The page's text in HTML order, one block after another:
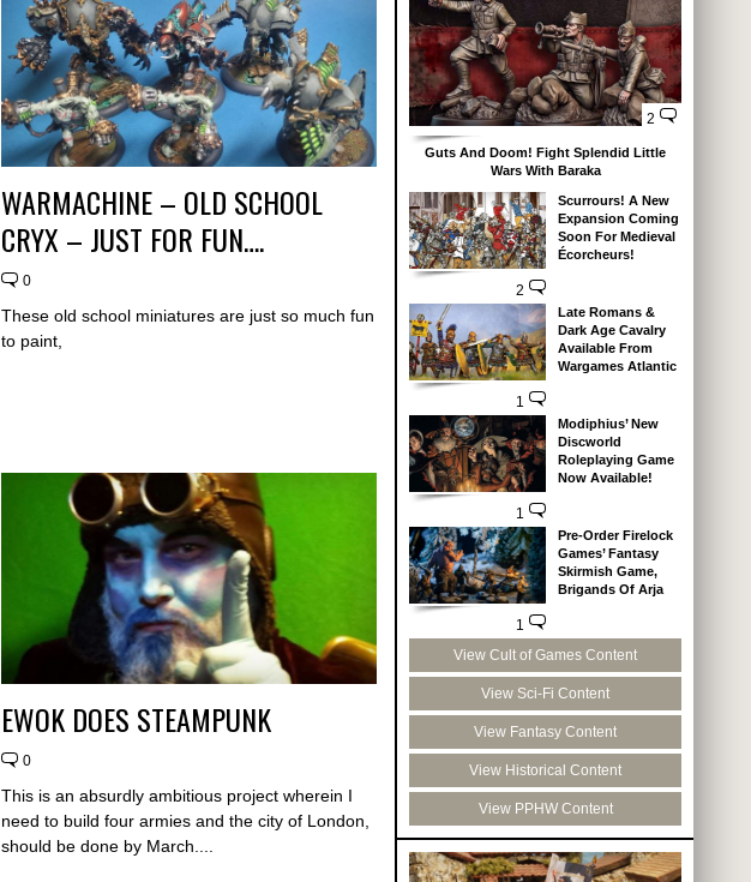
WARMACHINE – OLD SCHOOL
CRYX – JUST FOR FUN….
0
These old school miniatures are just so much fun
to paint,
EWOK DOES STEAMPUNK
0
This is an absurdly ambitious project wherein I
need to build four armies and the city of London,
should be done by March....
2
Guts And Doom! Fight Splendid Little
Wars With Baraka
2
Scurrours! A New
Expansion Coming
Soon For Medieval
Écorcheurs!
1
Late Romans &
Dark Age Cavalry
Available From
Wargames Atlantic
1
Modiphius’ New
Discworld
Roleplaying Game
Now Available!
1
Pre-Order Firelock
Games’ Fantasy
Skirmish Game,
Brigands Of Arja
View Cult of Games Content
View Sci-Fi Content
View Fantasy Content
View Historical Content
View PPHW Content